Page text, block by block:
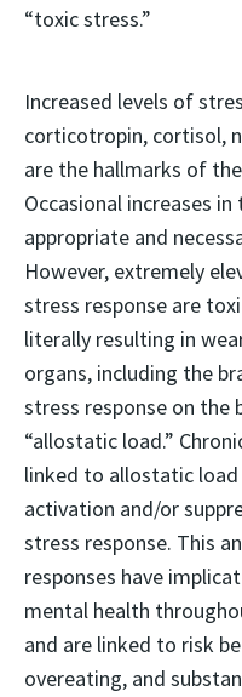
“toxic stress.”
Increased levels of
corticotropin, cortisol,
are the hallmarks of
Occasional increases
appropriate and
However, extremely
stress response are
literally resulting in
organs, including the
stress response on the
“allostatic load.”
linked to allostatic
activation and/or
stress response. This
responses have
mental health
and are linked to risk
overeating, and